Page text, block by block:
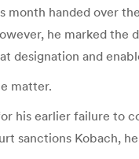
month handed over
he marked
designation and
matter.
his earlier failure
sanctions Kobach,